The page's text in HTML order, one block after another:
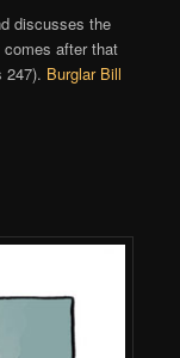
discusses the
comes after that
247). Burglar Bill